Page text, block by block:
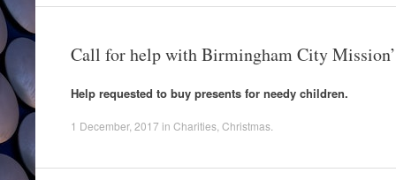
Call for help with Birmingham City
Help requested to buy presents for needy children.
1 December, 2017 in Charities Christmas